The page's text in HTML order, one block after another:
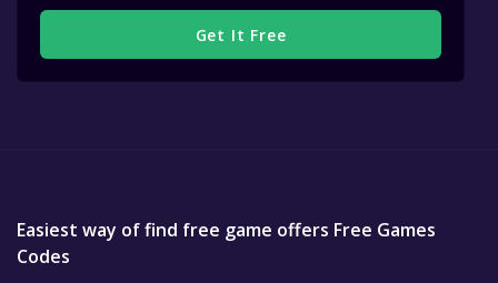
Get It Free
Easiest way of find free game offers Free Games
Codes